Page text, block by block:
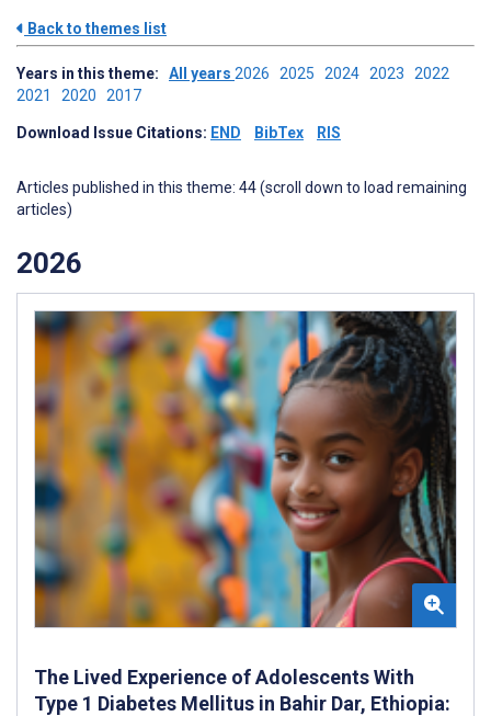
Back to themes list
Years in this theme: All years 2026 2025 2024 2023 2022
2021 2020 2017
Download Issue Citations: END BibTex RIS
Articles published in this theme: 44 (scroll down to load remaining
articles)
2026
The Lived Experience of Adolescents With
Type 1 Diabetes Mellitus in Bahir Dar, Ethiopia: